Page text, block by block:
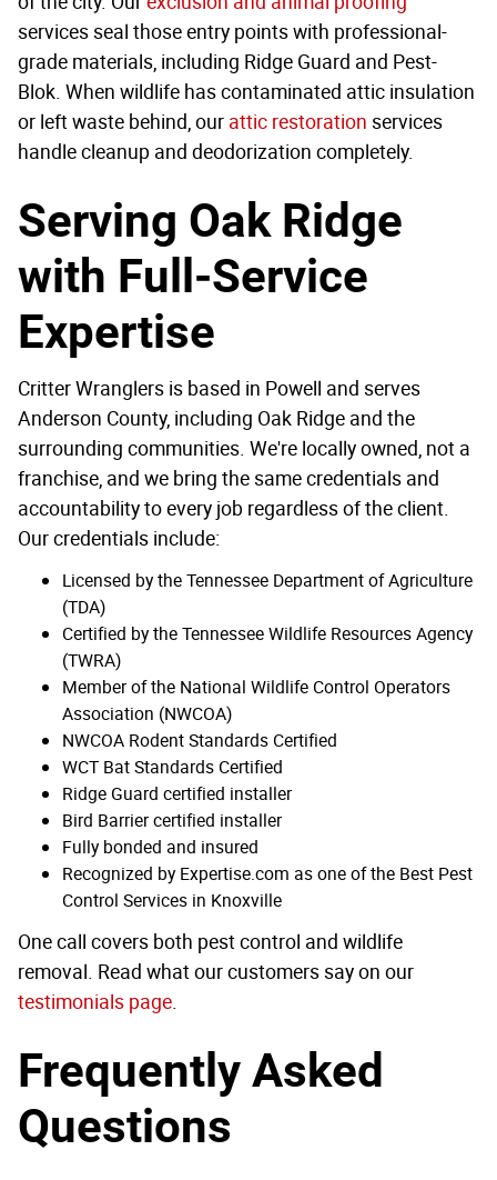
services seal those entry points with professional-
grade materials, including Ridge Guard and Pest-
Blok. When wildlife has contaminated attic insulation
or left waste behind, our attic restoration services
handle cleanup and deodorization completely.
Serving Oak Ridge
with Full-Service
Expertise
Critter Wranglers is based in Powell and serves
Anderson County, including Oak Ridge and the
surrounding communities. We're locally owned, not a
franchise, and we bring the same credentials and
accountability to every job regardless of the client.
Our credentials include:
Licensed by the Tennessee Department of Agriculture
(TDA)
Certified by the Tennessee Wildlife Resources Agency
(TWRA)
Member of the National Wildlife Control Operators
Association (NWCOA)
NWCOA Rodent Standards Certified
WCT Bat Standards Certified
Ridge Guard certified installer
Bird Barrier certified installer
Fully bonded and insured
Recognized by Expertise.com as one of the Best Pest
Control Services in Knoxville
One call covers both pest control and wildlife
removal. Read what our customers say on our
testimonials page.
Frequently Asked
Questions